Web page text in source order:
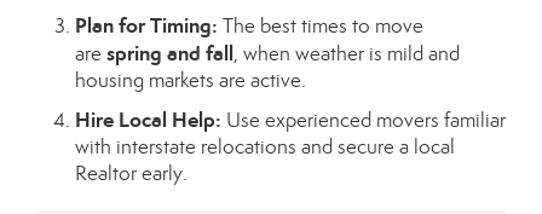
Plan for Timing: The best times to move
are spring and fall, when weather is mild and
housing markets are active.
Hire Local Help: Use experienced movers familiar
with interstate relocations and secure a local
Realtor early.